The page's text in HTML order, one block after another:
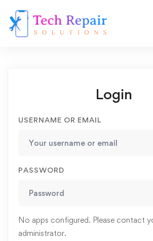
Login
USERNAME OR EMAIL
PASSWORD
No apps configured. Please contact
administrator.